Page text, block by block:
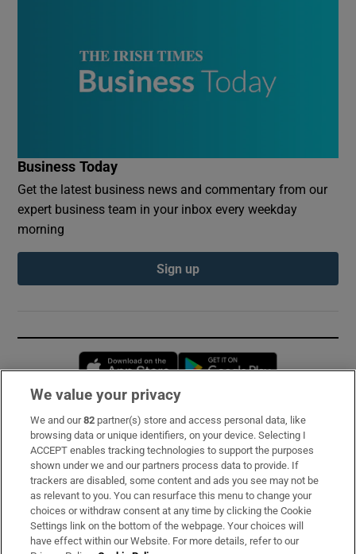
Business Today
Get the latest business news and commentary from our
expert business team in your inbox every weekday
morning
Sign up
Opens in new window
Subscribe
Support
About Us
Irish Times Products & Services
We value your privacy
We and our82 partner(s) store and access personal data, like
browsing data or unique identifiers, on your device. Selecting I
ACCEPT enables tracking technologies to support the purposes
shown under we and our partners process data to provide. If
trackers are disabled, some content and ads you see may not be
as relevant to you. You can resurface this menu to change your
choices or withdraw consent at any time by clicking the Cookie
Settings link on the bottom of the webpage. Your choices will
have effect within our Website. For more details, refer to our